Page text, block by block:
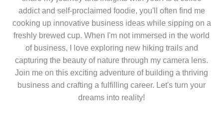
addict and self-proclaimed foodie, you'll often find me
cooking up innovative business ideas while sipping on a
freshly brewed cup. When I'm not immersed in the world
of business, I love exploring new hiking trails and
capturing the beauty of nature through my camera lens.
Join me on this exciting adventure of building a thriving
business and crafting a fulfilling career. Let's turn your
dreams into reality!